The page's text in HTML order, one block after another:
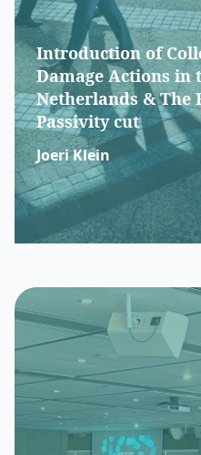
Introduction of
Damage Actions in
Netherlands & The
Passivity cut
Joeri Klein